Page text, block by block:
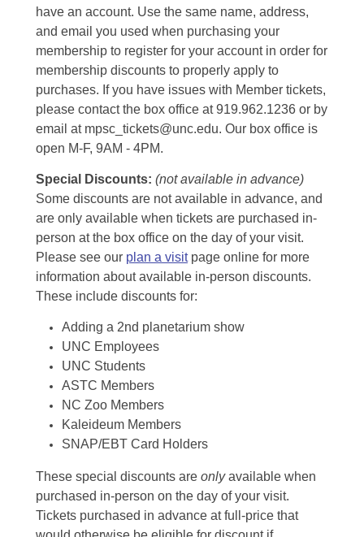
have an account. Use the same name, address,
and email you used when purchasing your
membership to register for your account in order for
membership discounts to properly apply to
purchases. If you have issues with Member tickets,
please contact the box office at 919.962.1236 or by
email at mpsc_tickets@unc.edu. Our box office is
open M-F, 9AM - 4PM.
Special Discounts: (not available in advance)
Some discounts are not available in advance, and
are only available when tickets are purchased in-
person at the box office on the day of your visit.
Please see our plan a visitpage online for more
information about available in-person discounts.
These include discounts for:
Adding a 2nd planetarium show
UNC Employees
UNC Students
ASTC Members
NC Zoo Members
Kaleideum Members
SNAP/EBT Card Holders
These special discounts are onlyavailable when
purchased in-person on the day of your visit.
Tickets purchased in advance at full-price that